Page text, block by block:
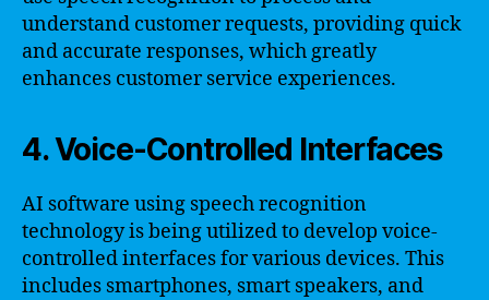
understand customer requests, providing quick
and accurate responses, which greatly
enhances customer service experiences.
4. Voice-Controlled Interfaces
AI software using speech recognition
technology is being utilized to develop voice-
controlled interfaces for various devices. This
includes smartphones, smart speakers, and